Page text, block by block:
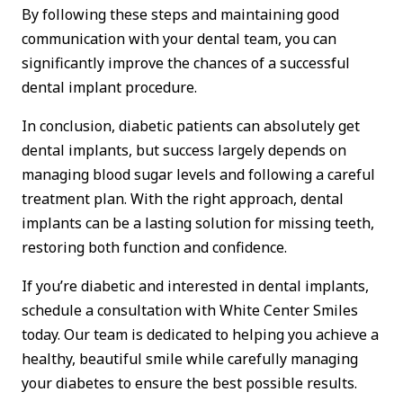
By following these steps and maintaining good
communication with your dental team, you can
significantly improve the chances of a successful
dental implant procedure.
In conclusion, diabetic patients can absolutely get
dental implants, but success largely depends on
managing blood sugar levels and following a careful
treatment plan. With the right approach, dental
implants can be a lasting solution for missing teeth,
restoring both function and confidence.
If you’re diabetic and interested in dental implants,
schedule a consultation with White Center Smiles
today. Our team is dedicated to helping you achieve a
healthy, beautiful smile while carefully managing
your diabetes to ensure the best possible results.